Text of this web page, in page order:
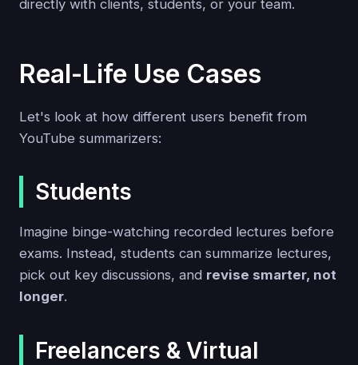
directly with clients, students, or your team.
Real-Life Use Cases
Let's look at how different users benefit from
YouTube summarizers:
Students
Imagine binge-watching recorded lectures before
exams. Instead, students can summarize lectures,
pick out key discussions, and revise smarter, not
longer.
Freelancers & Virtual